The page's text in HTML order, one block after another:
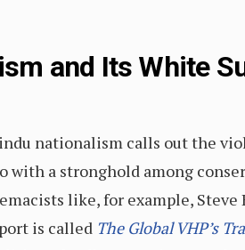
and Its White
nationalism calls out the
a stronghold among
like, for example, Steve
is called The Global VHP’s